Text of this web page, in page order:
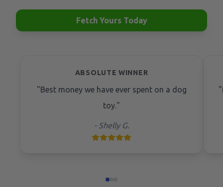
Fetch Yours Today
ABSOLUTE WINNER
"Best money we have ever spent on a dog
toy."
- Shelly G.
"